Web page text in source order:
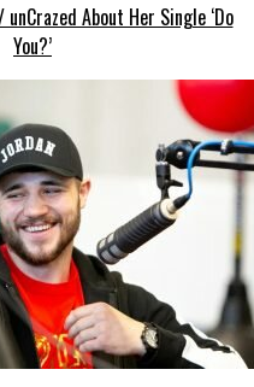
About Her Single ‘Do
You?’